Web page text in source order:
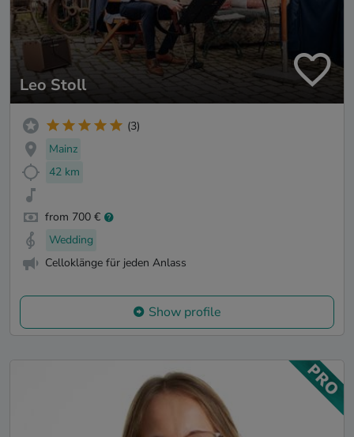
Leo Stoll
(3)
Mainz
42 km
from 700 €
Wedding
Celloklänge für jeden Anlass
Show profile